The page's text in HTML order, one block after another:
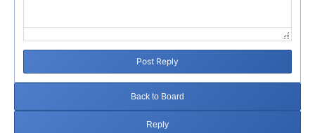
Post Reply
Back to Board
Reply